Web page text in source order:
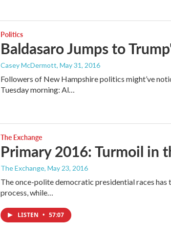
Politics
Baldasaro Jumps to
Casey McDermott, May 31, 2016
Followers of New Hampshire politics might’ve
Tuesday morning: Al…
The Exchange
Primary 2016: Turmoil in
The Exchange, May 23, 2016
The once-polite democratic presidential races
process, while…
LISTEN • 57:07